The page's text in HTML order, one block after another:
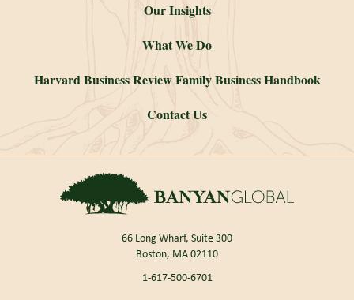
Our Insights
What We Do
Harvard Business Review Family Business Handbook
Contact Us
66 Long Wharf, Suite 300
Boston, MA 02110
1-617-500-6701